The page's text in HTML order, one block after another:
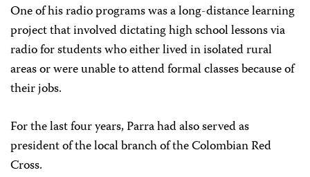
One of his radio programs was a long-distance learning
project that involved dictating high school lessons via
radio for students who either lived in isolated rural
areas or were unable to attend formal classes because of
their jobs.
For the last four years, Parra had also served as
president of the local branch of the Colombian Red
Cross.